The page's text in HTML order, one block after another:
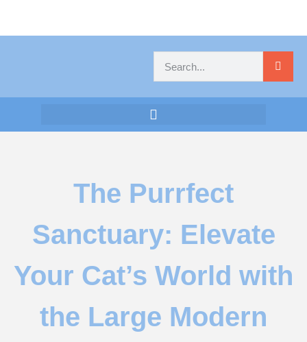
The Purrfect
Sanctuary: Elevate
Your Cat’s World with
the Large Modern